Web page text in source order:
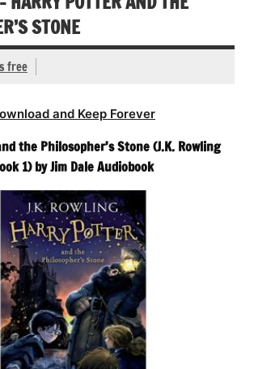
STONE
free
and Keep Forever
the Philosopher’s Stone (J.K. Rowling
1) by Jim Dale Audiobook